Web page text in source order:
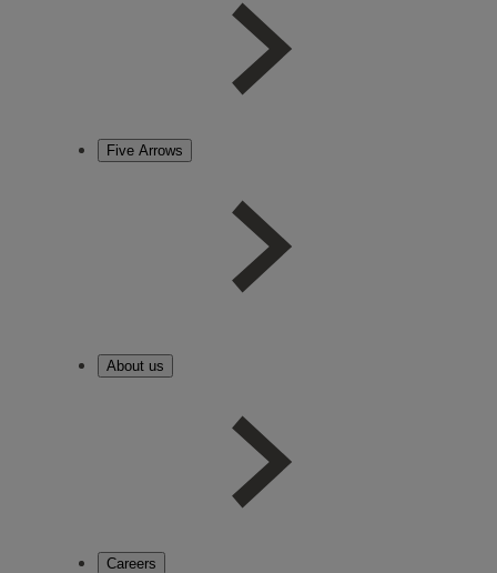
Five Arrows
About us
Careers